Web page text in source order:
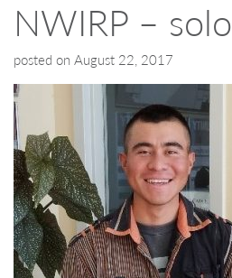
NWIRP – solo
posted on August 22, 2017